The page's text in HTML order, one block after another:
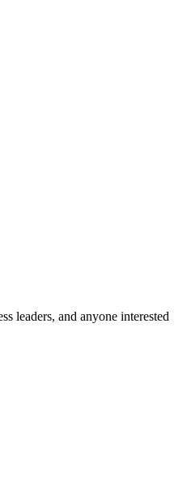
leaders, and anyone interested